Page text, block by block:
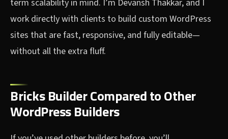
term scalability in mind. I’m Devansh Thakkar, and I
work directly with clients to build custom WordPress
sites that are fast, responsive, and fully editable—
without all the extra fluff.
Bricks Builder Compared to Other
WordPress Builders